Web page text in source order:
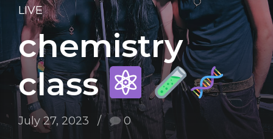
LIVE
chemistry
class
July 27, 2023 0